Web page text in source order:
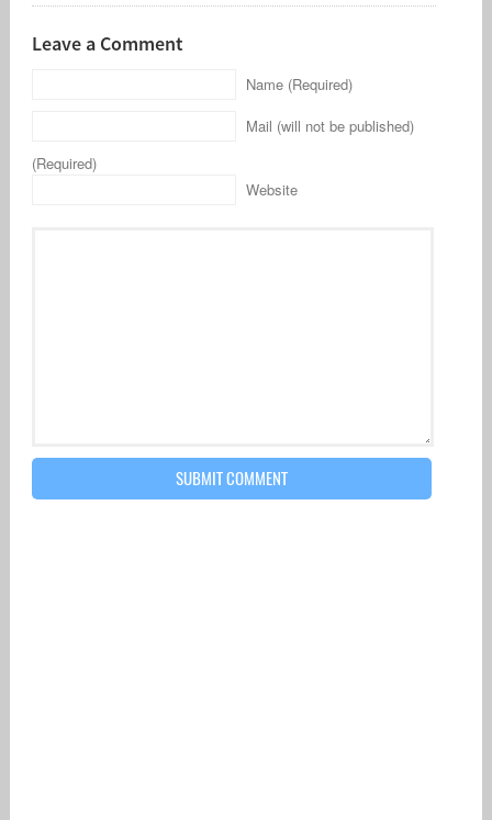
Leave a Comment
Name (Required)
Mail (will not be published)
(Required)
Website